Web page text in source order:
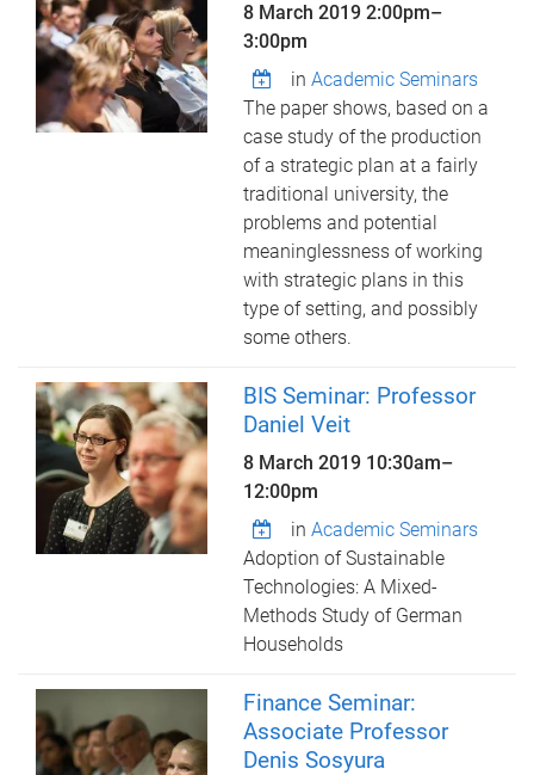
8 March 20192:00pm–
3:00pm
inAcademic Seminars
The paper shows, based on a
case study of the production
of a strategic plan at a fairly
traditional university, the
problems and potential
meaninglessness of working
with strategic plans in this
type of setting, and possibly
some others.
BIS Seminar: Professor
Daniel Veit
8 March 2019 10:30am–
12:00pm
inAcademic Seminars
Adoption of Sustainable
Technologies: A Mixed-
Methods Study of German
Households
Finance Seminar:
Associate Professor
Denis Sosyura